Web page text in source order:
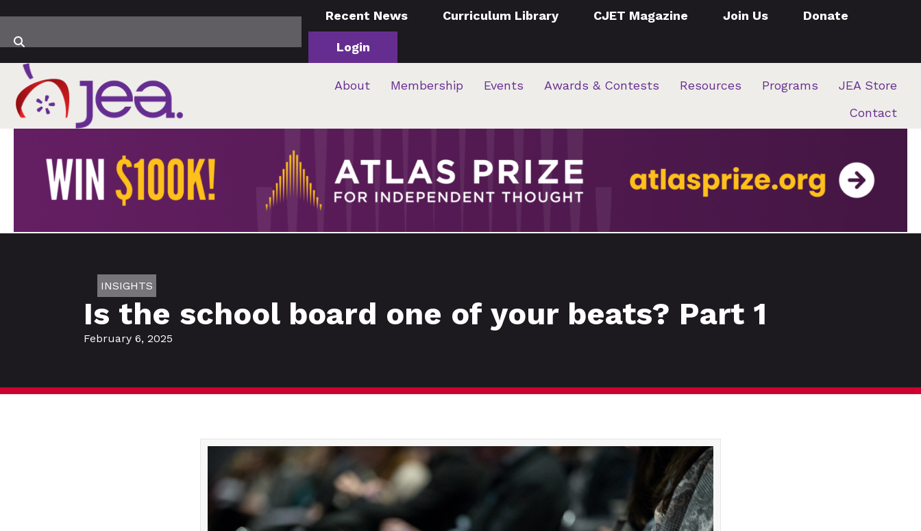
Recent News Curriculum Library CJET Magazine Join Us Donate
Login
About Membership Events Awards & Contests Resources Programs
JEA Store
Contact
INSIGHTS
Is the school board one of your beats? Part 1
February 6, 2025